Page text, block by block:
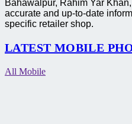
Bahawalpur, Rahim Yar
accurate and up-to-date
specific retailer shop.
LATEST MOBILE
All Mobile